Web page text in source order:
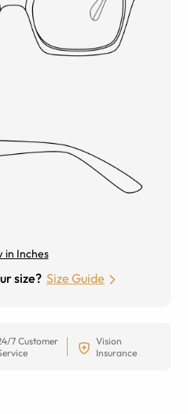
in Inches
size? Size Guide
7 Customer
Vision
Insurance